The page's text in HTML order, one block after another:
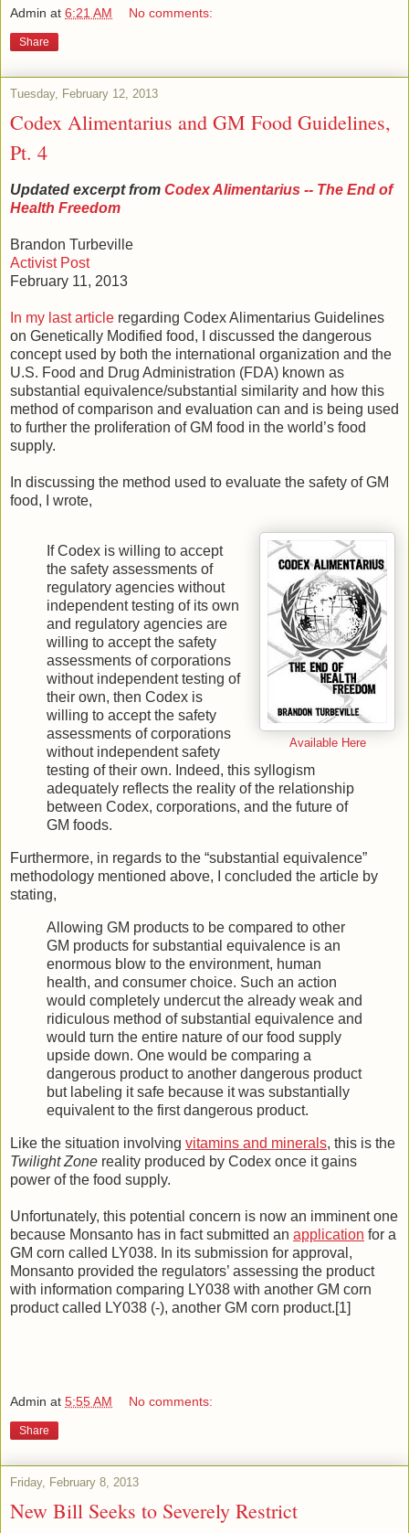
Admin at 6:21 AM No comments:
Share
Tuesday, February 12, 2013
Codex Alimentarius and GM Food Guidelines,
Pt. 4
Updated excerpt from Codex Alimentarius -- The End of
Health Freedom
Brandon Turbeville
Activist Post
February 11, 2013
In my last article regarding Codex Alimentarius Guidelines
on Genetically Modified food, I discussed the dangerous
concept used by both the international organization and the
U.S. Food and Drug Administration (FDA) known as
substantial equivalence/substantial similarity and how this
method of comparison and evaluation can and is being used
to further the proliferation of GM food in the world’s food
supply.
In discussing the method used to evaluate the safety of GM
food, I wrote,
Available Here
If Codex is willing to accept
the safety assessments of
regulatory agencies without
independent testing of its own
and regulatory agencies are
willing to accept the safety
assessments of corporations
without independent testing of
their own, then Codex is
willing to accept the safety
assessments of corporations
without independent safety
testing of their own. Indeed, this syllogism
adequately reflects the reality of the relationship
between Codex, corporations, and the future of
GM foods.
Furthermore, in regards to the “substantial equivalence”
methodology mentioned above, I concluded the article by
stating,
Allowing GM products to be compared to other
GM products for substantial equivalence is an
enormous blow to the environment, human
health, and consumer choice. Such an action
would completely undercut the already weak and
ridiculous method of substantial equivalence and
would turn the entire nature of our food supply
upside down. One would be comparing a
dangerous product to another dangerous product
but labeling it safe because it was substantially
equivalent to the first dangerous product.
Like the situation involving vitamins and minerals, this is the
Twilight Zone reality produced by Codex once it gains
power of the food supply.
Unfortunately, this potential concern is now an imminent one
because Monsanto has in fact submitted an application for a
GM corn called LY038. In its submission for approval,
Monsanto provided the regulators’ assessing the product
with information comparing LY038 with another GM corn
product called LY038 (-), another GM corn product.[1]
Admin at 5:55 AM No comments:
Share
Friday, February 8, 2013
New Bill Seeks to Severely Restrict